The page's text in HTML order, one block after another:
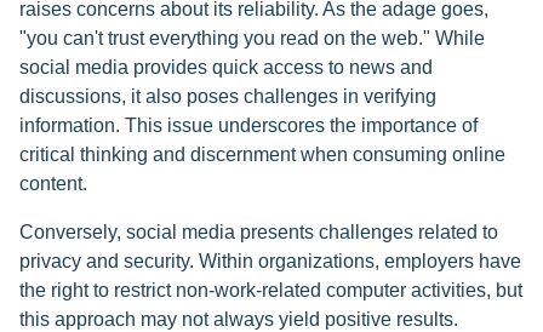
raises concerns about its reliability. As the adage goes,
"you can't trust everything you read on the web." While
social media provides quick access to news and
discussions, it also poses challenges in verifying
information. This issue underscores the importance of
critical thinking and discernment when consuming online
content.
Conversely, social media presents challenges related to
privacy and security. Within organizations, employers have
the right to restrict non-work-related computer activities, but
this approach may not always yield positive results.